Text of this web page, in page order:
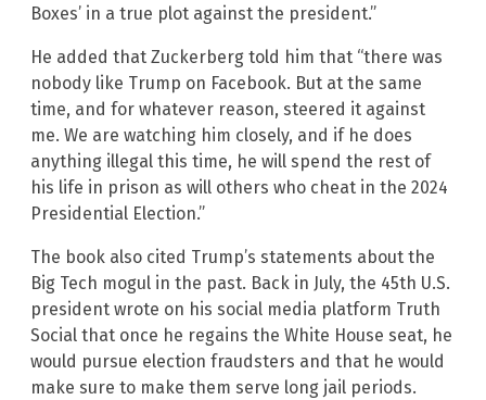
Boxes’ in a true plot against the president.”
He added that Zuckerberg told him that “there was
nobody like Trump on Facebook. But at the same
time, and for whatever reason, steered it against
me. We are watching him closely, and if he does
anything illegal this time, he will spend the rest of
his life in prison as will others who cheat in the 2024
Presidential Election.”
The book also cited Trump’s statements about the
Big Tech mogul in the past. Back in July, the 45th U.S.
president wrote on his social media platform Truth
Social that once he regains the White House seat, he
would pursue election fraudsters and that he would
make sure to make them serve long jail periods.